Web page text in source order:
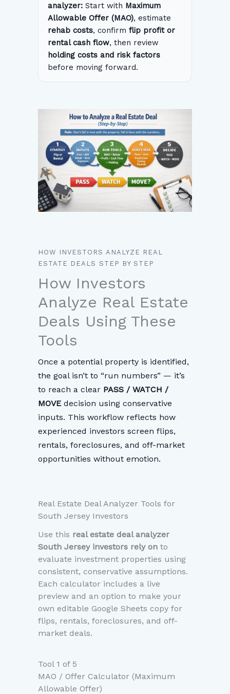
analyzer: Start with Maximum
Allowable Offer (MAO), estimate
rehab costs, confirm flip profit or
rental cash flow, then review
holding costs and risk factors
before moving forward.
HOW INVESTORS ANALYZE REAL
ESTATE DEALS STEP BY STEP
How Investors
Analyze Real Estate
Deals Using These
Tools
Once a potential property is identified,
the goal isn’t to “run numbers” — it’s
to reach a clear PASS / WATCH /
MOVE decision using conservative
inputs. This workflow reflects how
experienced investors screen flips,
rentals, foreclosures, and off-market
opportunities without emotion.
Real Estate Deal Analyzer Tools for
South Jersey Investors
Use this real estate deal analyzer
South Jersey investors rely on to
evaluate investment properties using
consistent, conservative assumptions.
Each calculator includes a live
preview and an option to make your
own editable Google Sheets copy for
flips, rentals, foreclosures, and off-
market deals.
Tool 1 of 5
MAO / Offer Calculator (Maximum
Allowable Offer)